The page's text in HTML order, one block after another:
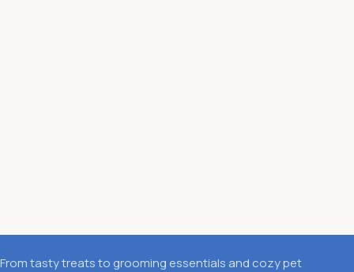
From tasty treats to grooming essentials and cozy pet